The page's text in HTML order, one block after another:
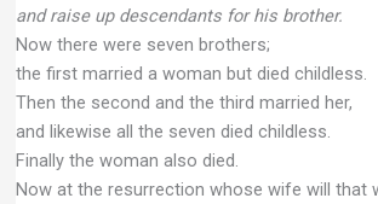
and raise up descendants for his brother.
Now there were seven brothers;
the first married a woman but died childless.
Then the second and the third married her,
and likewise all the seven died childless.
Finally the woman also died.
Now at the resurrection whose wife will that